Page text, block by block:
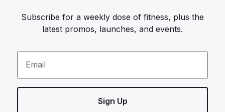
Subscribe for a weekly dose of fitness, plus the
latest promos, launches, and events.
Email
Sign Up